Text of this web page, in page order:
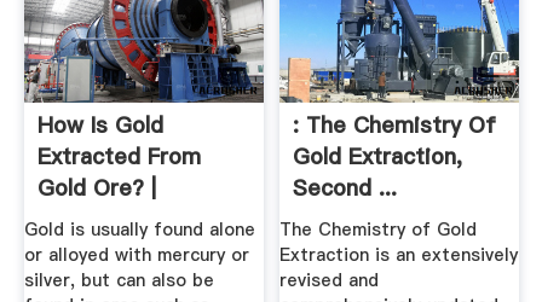
How Is Gold
Extracted From
Gold Ore? |
Sciencing
Gold is usually found alone
or alloyed with mercury or
silver, but can also be
: The Chemistry Of
Gold Extraction,
Second ...
The Chemistry of Gold
Extraction is an extensively
revised and